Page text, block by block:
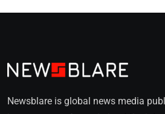
Newsblare is global news media